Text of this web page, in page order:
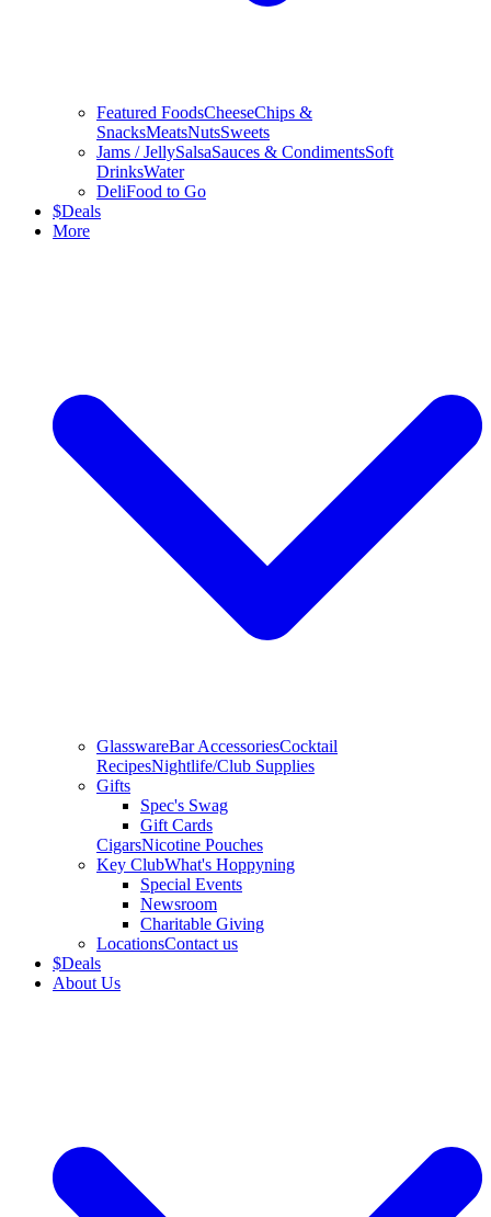
Featured FoodsCheeseChips &
SnacksMeatsNutsSweets
Jams / JellySalsaSauces & CondimentsSoft
DrinksWater
DeliFood to Go
$Deals
More
GlasswareBar AccessoriesCocktail
RecipesNightlife/Club Supplies
Gifts
Spec's Swag
Gift Cards
CigarsNicotine Pouches
Key ClubWhat's Hoppyning
Special Events
Newsroom
Charitable Giving
LocationsContact us
$Deals
About Us